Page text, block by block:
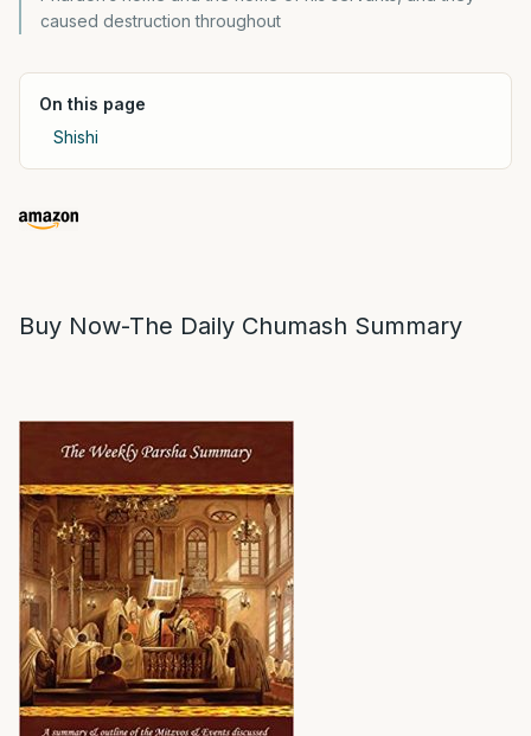
caused destruction throughout
On this page
Shishi
Buy Now-The Daily Chumash Summary